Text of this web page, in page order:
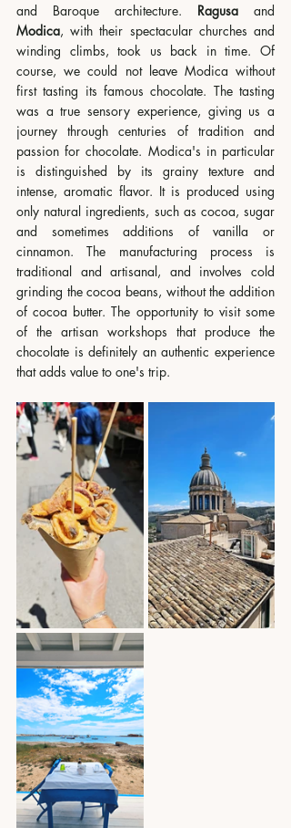
and Baroque architecture. Ragusa
Modica, with their spectacular churches and
winding climbs, took us back in time. Of
course, we could not leave Modica without
first tasting its famous chocolate. The tasting
was a true sensory experience, giving us a
journey through centuries of tradition and
passion for chocolate. Modica's in particular
is distinguished by its grainy texture and
intense, aromatic flavor. It is produced using
only natural ingredients, such as cocoa, sugar
and sometimes additions of vanilla or
cinnamon. The manufacturing process is
traditional and artisanal, and involves cold
grinding the cocoa beans, without the addition
of cocoa butter. The opportunity to visit some
of the artisan workshops that produce the
chocolate is definitely an authentic experience
that adds value to one's trip.